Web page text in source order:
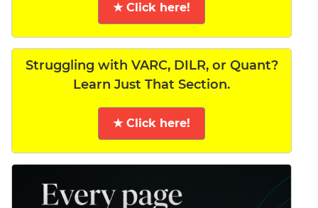
★ Click here!
Struggling with VARC, DILR, or Quant?
Learn Just That Section.
★ Click here!